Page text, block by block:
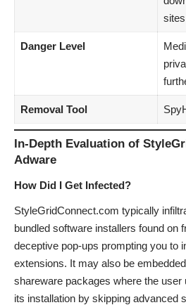
sites
Danger Level
Removal Tool
In-Depth Evaluation of
Adware
How Did I Get Infected?
StyleGridConnect.com typically
bundled software installers found on
deceptive pop-ups prompting you to
extensions. It may also be
shareware packages where the
its installation by skipping advanced